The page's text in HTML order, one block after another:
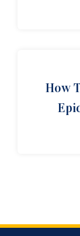
How